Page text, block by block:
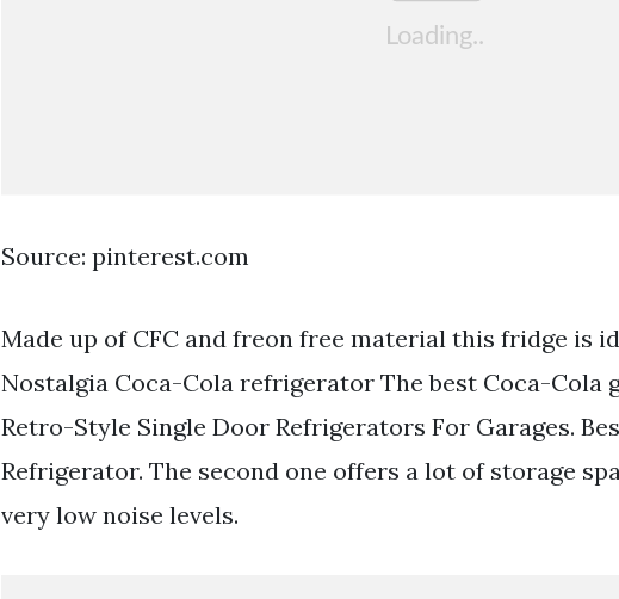
Source: pinterest.com
Made up of CFC and freon free material this fridge is
Nostalgia Coca-Cola refrigerator The best Coca-Cola
Retro-Style Single Door Refrigerators For Garages.
Refrigerator. The second one offers a lot of storage
very low noise levels.